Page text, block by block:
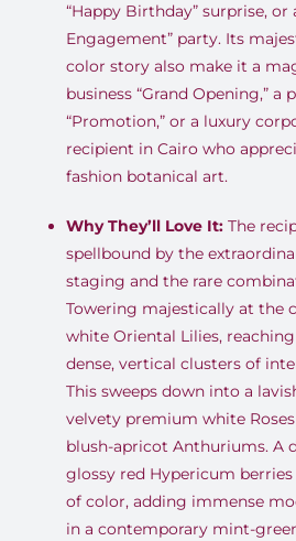
“Happy Birthday” surprise,
Engagement” party. Its
color story also make it a
business “Grand Opening,” a
“Promotion,” or a luxury
recipient in Cairo who
fashion botanical art.
Why They’ll Love It:The
spellbound by the
staging and the rare
Towering majestically at the
white Oriental Lilies,
dense, vertical clusters of
This sweeps down into a
velvety premium white
blush-apricot Anthuriums. A
glossy red Hypericum
of color, adding immense
in a contemporary mint-